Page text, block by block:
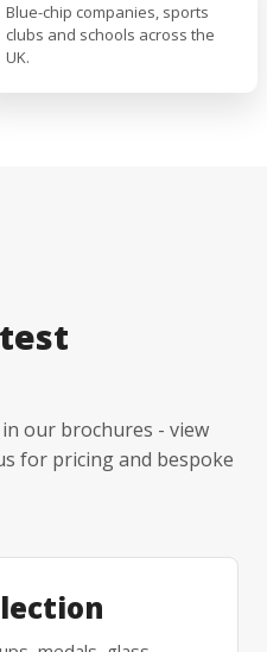
Blue-chip companies, sports
clubs and schools across the
UK.
our brochures - view
for pricing and bespoke